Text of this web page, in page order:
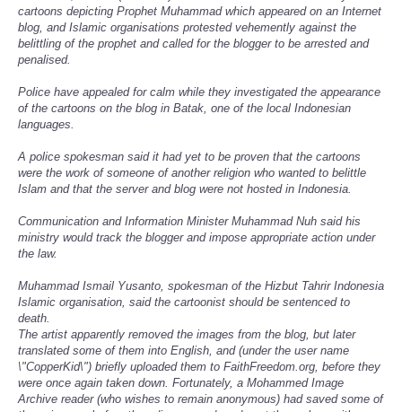
cartoons depicting Prophet Muhammad which appeared on an Internet
blog, and Islamic organisations protested vehemently against the
belittling of the prophet and called for the blogger to be arrested and
penalised.
Police have appealed for calm while they investigated the appearance
of the cartoons on the blog in Batak, one of the local Indonesian
languages.
A police spokesman said it had yet to be proven that the cartoons
were the work of someone of another religion who wanted to belittle
Islam and that the server and blog were not hosted in Indonesia.
Communication and Information Minister Muhammad Nuh said his
ministry would track the blogger and impose appropriate action under
the law.
Muhammad Ismail Yusanto, spokesman of the Hizbut Tahrir Indonesia
Islamic organisation, said the cartoonist should be sentenced to
death.
The artist apparently removed the images from the blog, but later
translated some of them into English, and (under the user name
\"CopperKid\") briefly uploaded them to FaithFreedom.org, before they
were once again taken down. Fortunately, a Mohammed Image
Archive reader (who wishes to remain anonymous) had saved some of